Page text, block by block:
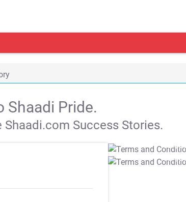
Shaadi Pride.
Success Stories.
T&C Apply
T&C Apply